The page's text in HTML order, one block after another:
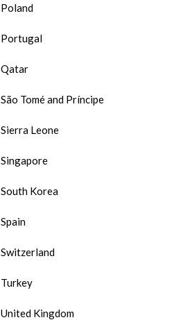
Poland
Portugal
Qatar
São Tomé and Príncipe
Sierra Leone
Singapore
South Korea
Spain
Switzerland
Turkey
United Kingdom